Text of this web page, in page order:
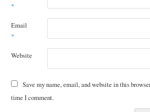
*
Email
*
Website
Save my name, email, and website in this
time I comment.